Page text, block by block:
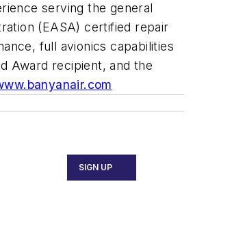
serving the general
(EASA) certified repair
full avionics capabilities
Award recipient, and the
SIGN UP